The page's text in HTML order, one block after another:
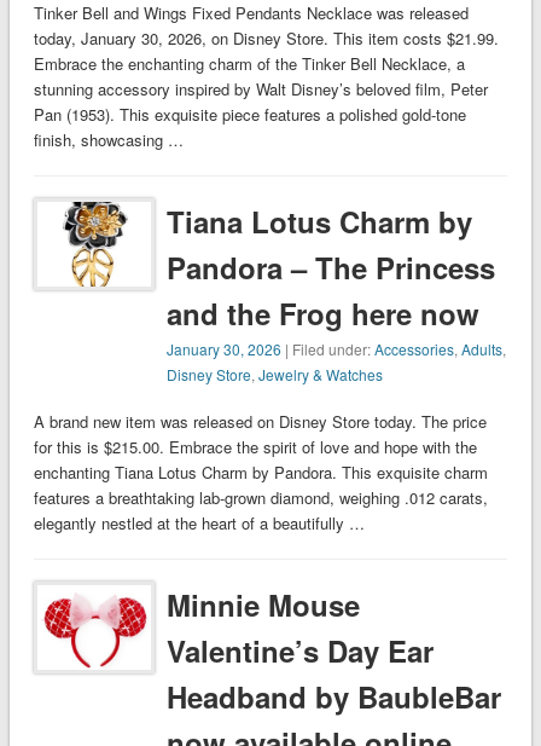
Tinker Bell and Wings Fixed Pendants Necklace was released
today, January 30, 2026, on Disney Store. This item costs $21.99.
Embrace the enchanting charm of the Tinker Bell Necklace, a
stunning accessory inspired by Walt Disney’s beloved film, Peter
Pan (1953). This exquisite piece features a polished gold-tone
finish, showcasing …
Tiana Lotus Charm by
Pandora – The Princess
and the Frog here now
January 30, 2026 | Filed under:Accessories,Adults,
Disney Store,Jewelry & Watches
A brand new item was released on Disney Store today. The price
for this is $215.00. Embrace the spirit of love and hope with the
enchanting Tiana Lotus Charm by Pandora. This exquisite charm
features a breathtaking lab-grown diamond, weighing .012 carats,
elegantly nestled at the heart of a beautifully …
Minnie Mouse
Valentine’s Day Ear
Headband by BaubleBar